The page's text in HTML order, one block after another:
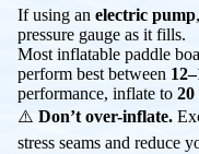
If using an electric pump
pressure gauge as it fills.
Most inflatable paddle
perform best between
performance, inflate to 20
⚠️ Don’t over-inflate.
stress seams and reduce